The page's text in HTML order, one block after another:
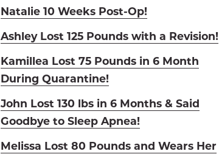
Natalie 10 Weeks Post-Op!
Ashley Lost 125 Pounds with a Revision!
Kamillea Lost 75 Pounds in 6 Month
During Quarantine!
John Lost 130 lbs in 6 Months & Said
Goodbye to Sleep Apnea!
Melissa Lost 80 Pounds and Wears Her